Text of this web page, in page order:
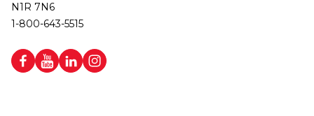
N1R 7N6
1-800-643-5515